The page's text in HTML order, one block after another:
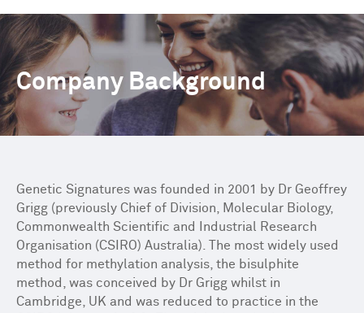
Company Background
Genetic Signatures was founded in 2001 by Dr Geoffrey
Grigg (previously Chief of Division, Molecular Biology,
Commonwealth Scientific and Industrial Research
Organisation (CSIRO) Australia). The most widely used
method for methylation analysis, the bisulphite
method, was conceived by Dr Grigg whilst in
Cambridge, UK and was reduced to practice in the